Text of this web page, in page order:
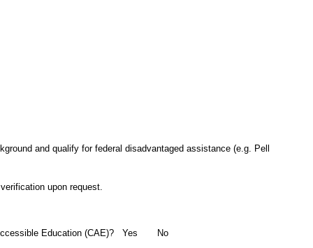
and qualify for federal disadvantaged assistance (e.g. Pell
upon request.
Accessible Education (CAE)? Yes No